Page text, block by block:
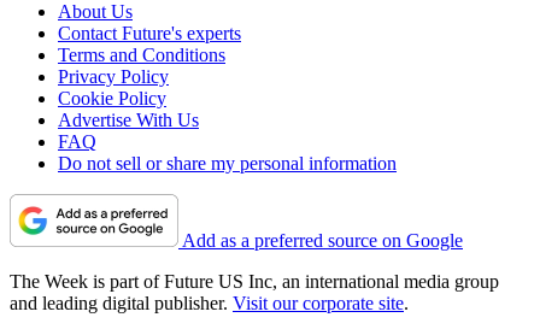
About Us
Contact Future's experts
Terms and Conditions
Privacy Policy
Cookie Policy
Advertise With Us
FAQ
Do not sell or share my personal information
Add as a preferred source on Google
The Week is part of Future US Inc, an international media group
and leading digital publisher. Visit our corporate site.